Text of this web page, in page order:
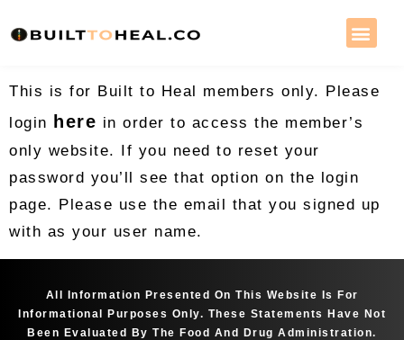
This is for Built to Heal members only. Please
login
here in order to access the member’s
only website. If you need to reset your
password you’ll see that option on the login
page. Please use the email that you signed up
with as your user name.
All Information Presented On This Website Is For
Informational Purposes Only. These Statements Have Not
Been Evaluated By The Food And Drug Administration.